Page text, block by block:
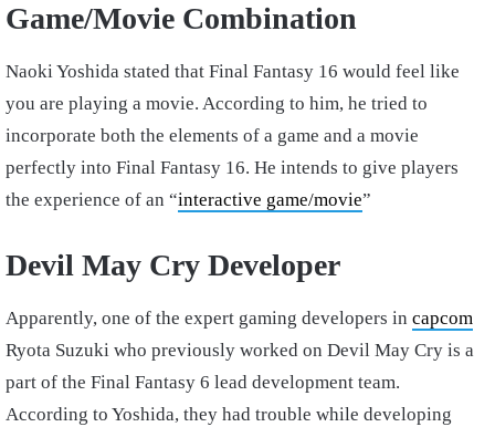
Game/Movie Combination
Naoki Yoshida stated that Final Fantasy 16 would feel like
you are playing a movie. According to him, he tried to
incorporate both the elements of a game and a movie
perfectly into Final Fantasy 16. He intends to give players
the experience of an “interactive game/movie”
Devil May Cry Developer
Apparently, one of the expert gaming developers in capcom
Ryota Suzuki who previously worked on Devil May Cry is a
part of the Final Fantasy 6 lead development team.
According to Yoshida, they had trouble while developing